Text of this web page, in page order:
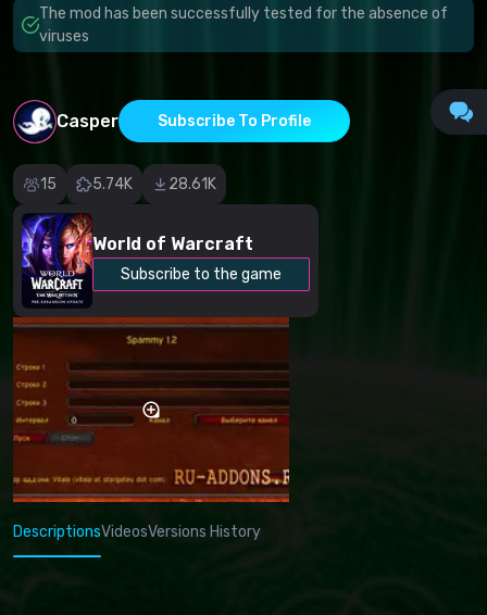
The mod has been successfully tested for the absence of
viruses
Casper Subscribe To Profile
15 5.74K 28.61K
World of Warcraft
Subscribe to the game
Inaccurate
description
Other
DescriptionsVideosVersions History